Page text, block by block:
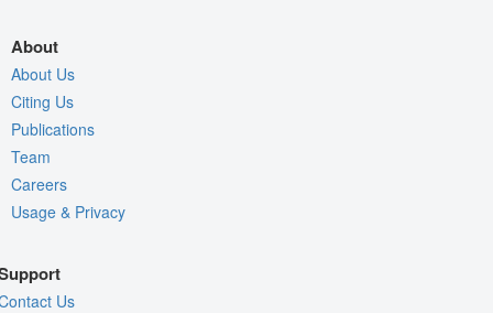
About
About Us
Citing Us
Publications
Team
Careers
Usage & Privacy
Us